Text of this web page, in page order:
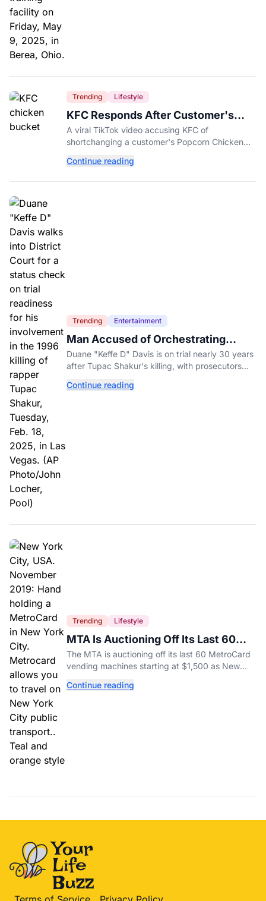
Trending Lifestyle
KFC Responds After Customer's
Shorted Order Goes Viral
A viral TikTok video accusing KFC of
shortchanging a customer's Popcorn Chicken
the chain.
Continue reading
Trending Entertainment
Man Accused of Orchestrating
Tupac Shakur's Killing Goes to Trial
Duane "Keffe D" Davis is on trial nearly 30 years
after Tupac Shakur's killing, with prosecutors
interviews.
Continue reading
Trending Lifestyle
MTA Is Auctioning Off Its Last 60
MetroCard Machines
The MTA is auctioning off its last 60 MetroCard
vending machines starting at $1,500 as New
system.
Continue reading